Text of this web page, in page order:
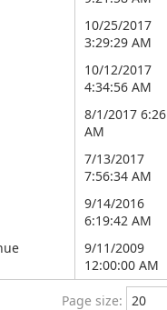
10/25/2017
3:29:29 AM
10/12/2017
4:34:56 AM
8/1/2017
AM
7/13/2017
7:56:34 AM
9/14/2016
6:19:42 AM
9/11/2009
12:00:00 AM
Page size: